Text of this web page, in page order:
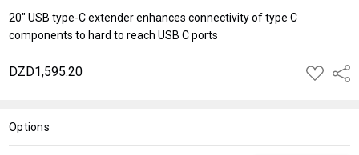
20" USB type-C extender enhances connectivity of type C
components to hard to reach USB C ports
DZD1,595.20
ADD
TO
Options